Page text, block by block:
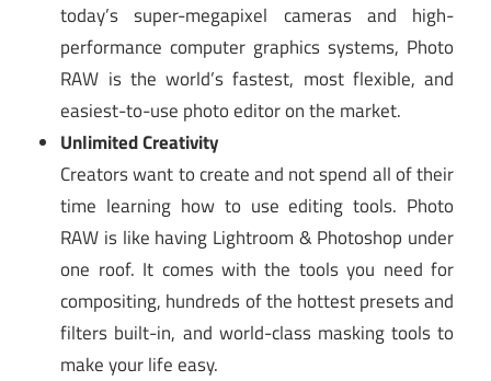
today’s super-megapixel cameras and high-
performance computer graphics systems, Photo
RAW is the world’s fastest, most flexible, and
easiest-to-use photo editor on the market.
Unlimited Creativity
Creators want to create and not spend all of their
time learning how to use editing tools. Photo
RAW is like having Lightroom & Photoshop under
one roof. It comes with the tools you need for
compositing, hundreds of the hottest presets and
filters built-in, and world-class masking tools to
make your life easy.